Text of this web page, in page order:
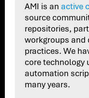
AMI is an active
source
repositories,
workgroups and
practices. We
core technology
automation
many years.